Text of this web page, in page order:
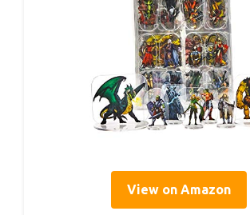
View on Amazon